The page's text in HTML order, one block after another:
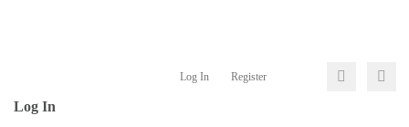
Log In Register
Log In